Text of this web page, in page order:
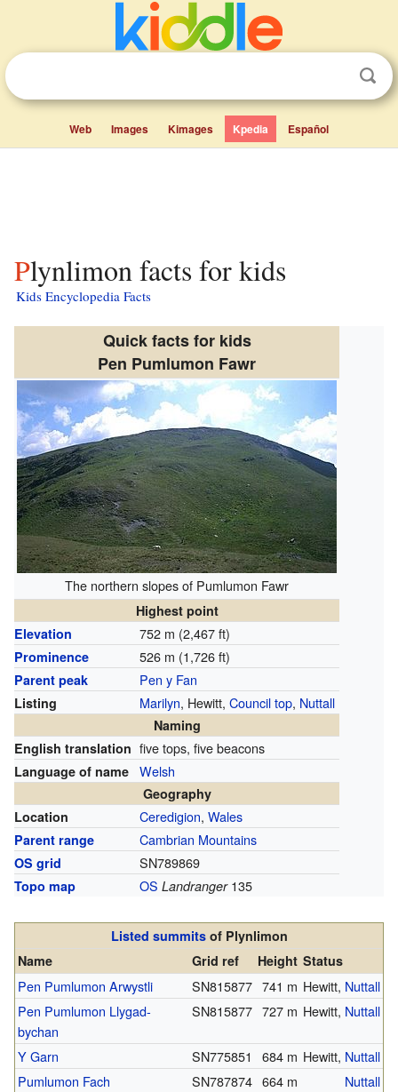
Web Images Kimages Kpedia Español
Plynlimon facts for kids
Kids Encyclopedia Facts
Quick facts for kids
Pen Pumlumon Fawr
The northern slopes of Pumlumon Fawr
Highest point
Elevation
752 m (2,467 ft)
Prominence 526 m (1,726 ft)
Parent peak Pen y Fan
Listing Marilyn, Hewitt, Council top, Nuttall
Naming
English translation five tops, five beacons
Language of name Welsh
Geography
Location
Ceredigion, Wales
Parent range Cambrian Mountains
OS grid SN789869
Topo map OS Landranger135
Listed summitsof Plynlimon
Name
Grid ref Height Status
Pen Pumlumon Arwystli SN815877 741 m Hewitt, Nuttall
Pen Pumlumon Llygad-
bychan
SN815877 727 m Hewitt, Nuttall
Y Garn SN775851 684 m Hewitt, Nuttall
Pumlumon Fach
SN787874 664 m
Nuttall